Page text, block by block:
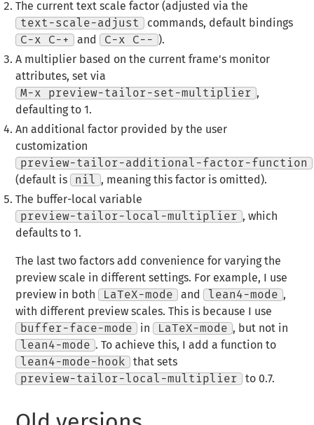
The current text scale factor (adjusted via the
text-scale-adjust
commands, default bindings
C-x C-+
and C-x C--
).
A multiplier based on the current frame's monitor
attributes, set via
M-x preview-tailor-set-multiplier ,
defaulting to 1.
An additional factor provided by the user
customization
preview-tailor-additional-factor-function
(default is
nil
, meaning this factor is omitted).
The buffer-local variable
preview-tailor-local-multiplier , which
defaults to 1.
The last two factors add convenience for varying the
preview scale in different settings. For example, I use
preview in both
LaTeX-mode and lean4-mode ,
with different preview scales. This is because I use
buffer-face-mode
in LaTeX-mode , but not in
lean4-mode . To achieve this, I add a function to
lean4-mode-hook
that sets
preview-tailor-local-multiplier
to 0.7.